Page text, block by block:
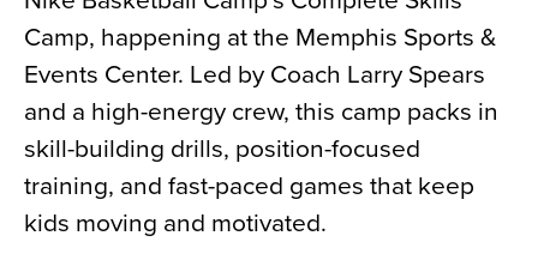
Camp, happening at the Memphis Sports &
Events Center. Led by Coach Larry Spears
and a high-energy crew, this camp packs in
skill-building drills, position-focused
training, and fast-paced games that keep
kids moving and motivated.